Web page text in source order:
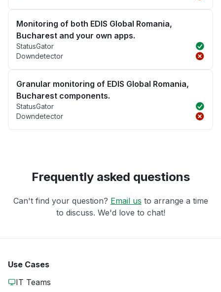
Monitoring of both EDIS Global Romania,
Bucharest and your own apps.
StatusGator
Downdetector
Granular monitoring of EDIS Global Romania,
Bucharest components.
StatusGator
Downdetector
Frequently asked questions
Can't find your question? Email us to arrange a time
to discuss. We'd love to chat!
Use Cases
IT Teams